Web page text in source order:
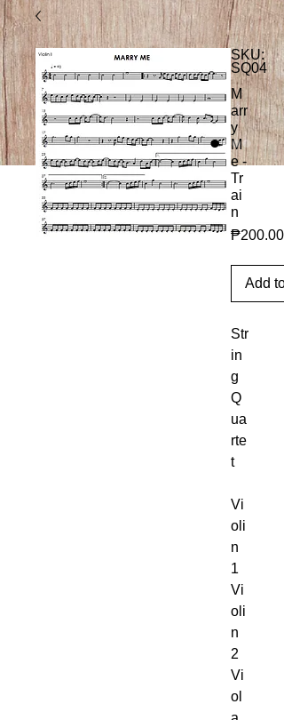
SKU:
SQ04
M
arr
y
M
e -
Tr
ai
n
₱200.00
Add
Str
in
g
Q
ua
rte
t
Vi
oli
n
1
Vi
oli
n
2
Vi
ol